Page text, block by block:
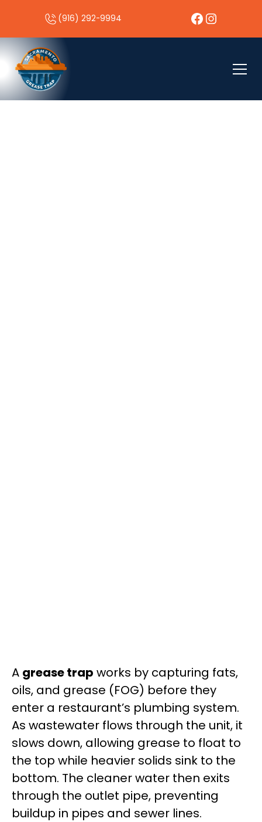
(916) 292-9994
A grease trap works by capturing fats,
oils, and grease (FOG) before they
enter a restaurant’s plumbing system.
As wastewater flows through the unit, it
slows down, allowing grease to float to
the top while heavier solids sink to the
bottom. The cleaner water then exits
through the outlet pipe, preventing
buildup in pipes and sewer lines.